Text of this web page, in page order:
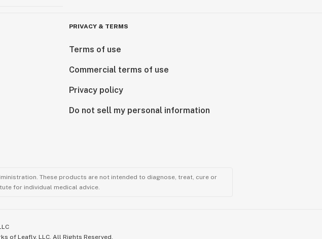
PRIVACY & TERMS
Terms of use
Commercial terms of use
Privacy policy
Do not sell my personal information
These products are not intended to diagnose, treat, cure or
for individual medical advice.
of Leafly, LLC. All Rights Reserved.